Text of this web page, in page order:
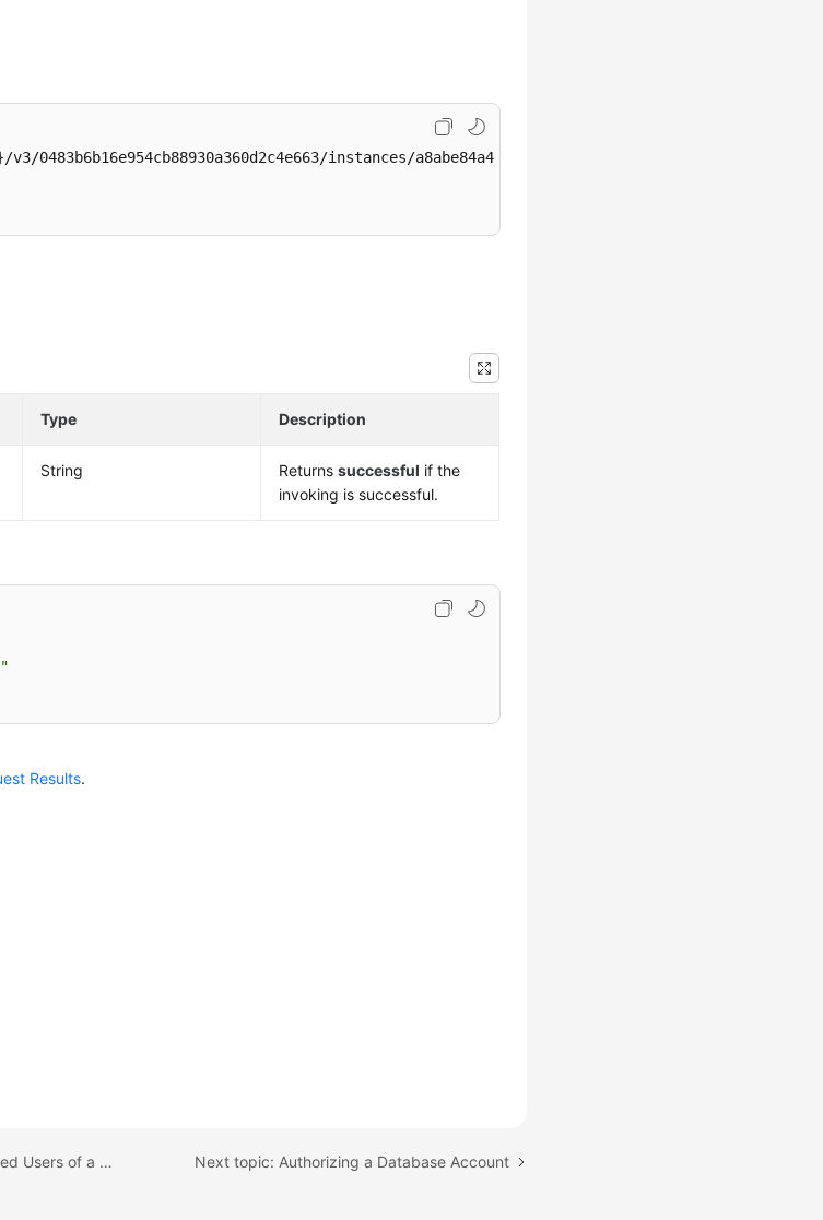
0483b6b16e954cb88930a360d2c4e663/instances/a8abe84a41364097be7c233c39275087in04/db_user/
Type Description
String Returnssuccessful if the
invoking is successful.
Results.
Previous topic: Querying Authorized Users of a Specified Database Next topic: Authorizing a Database Account